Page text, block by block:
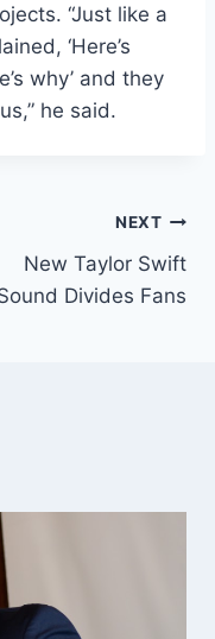
“Just like a
‘Here’s
why’ and they
he said.
NEXT
New Taylor Swift
Divides Fans